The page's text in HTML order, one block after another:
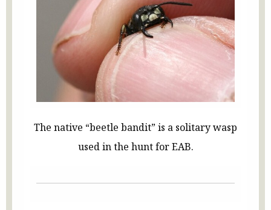
The native “beetle bandit” is a solitary wasp
used in the hunt for EAB.